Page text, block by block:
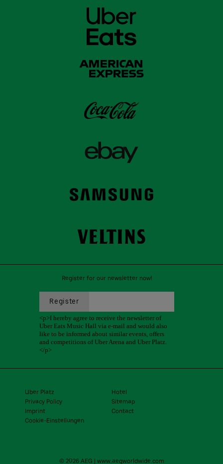
Register for our newsletter now!
Uber Platz
Hotel
Privacy Policy
Sitemap
Imprint
Contact
Cookie-Einstellungen
© 2026 AEG | www.aegworldwide.com